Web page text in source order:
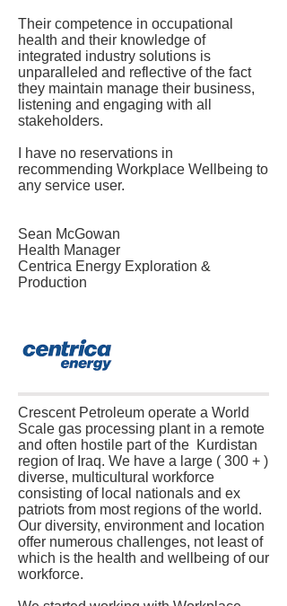
Their competence in occupational
health and their knowledge of
integrated industry solutions is
unparalleled and reflective of the fact
they maintain manage their business,
listening and engaging with all
stakeholders.
I have no reservations in
recommending Workplace Wellbeing to
any service user.
Sean McGowan
Health Manager
Centrica Energy Exploration &
Production
Crescent Petroleum operate a World
Scale gas processing plant in a remote
and often hostile part of the Kurdistan
region of Iraq. We have a large ( 300 + )
diverse, multicultural workforce
consisting of local nationals and ex
patriots from most regions of the world.
Our diversity, environment and location
offer numerous challenges, not least of
which is the health and wellbeing of our
workforce.